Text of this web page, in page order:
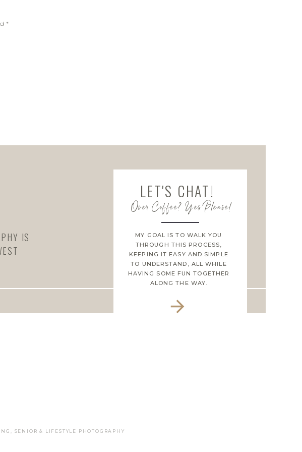
*
SENIOR & LIFESTYLE PHOTOGRAPHY
IS
Over Coffee? Yes Please!
MY GOAL IS TO WALK YOU
THROUGH THIS PROCESS,
KEEPING IT EASY AND SIMPLE
TO UNDERSTAND, ALL WHILE
HAVING SOME FUN TOGETHER
ALONG THE WAY.
LET'S CHAT!